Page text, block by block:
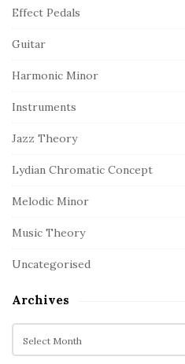
Effect Pedals
Guitar
Harmonic Minor
Instruments
Jazz Theory
Lydian Chromatic Concept
Melodic Minor
Music Theory
Uncategorised
Archives